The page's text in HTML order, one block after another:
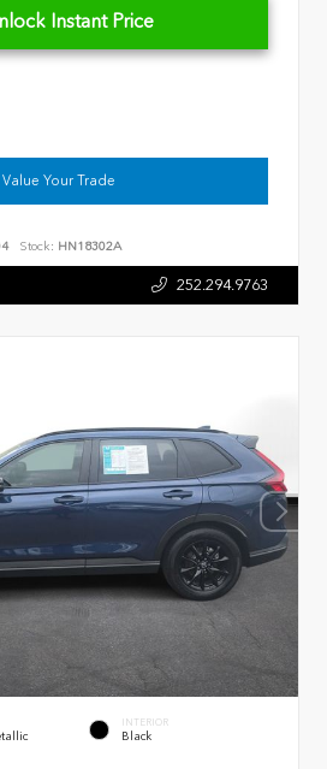
Instant Price
Value Your Trade
Stock: HN18302A
252.294.9763
INTERIOR
Black